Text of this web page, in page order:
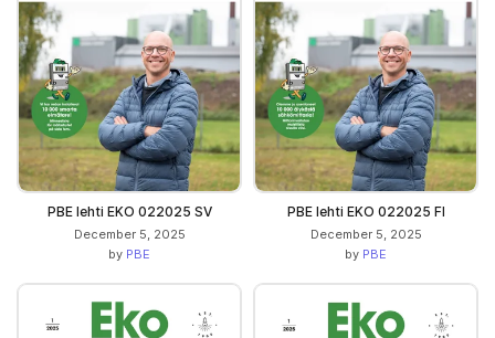
PBE lehti EKO 022025 SV
December 5, 2025
by PBE
PBE lehti EKO 022025 FI
December 5, 2025
by PBE